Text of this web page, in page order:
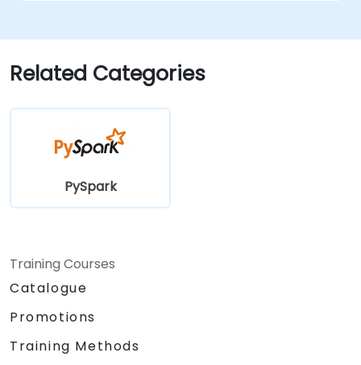
Related Categories
PySpark
Training Courses
Catalogue
Promotions
Training Methods